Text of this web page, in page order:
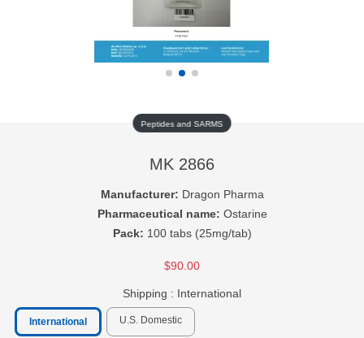
Peptides and SARMS
MK 2866
Manufacturer: Dragon Pharma
Pharmaceutical name: Ostarine
Pack: 100 tabs (25mg/tab)
$90.00
Shipping : International
International U.S. Domestic